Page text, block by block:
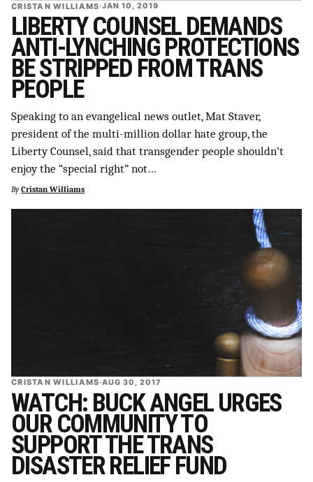
CRISTAN WILLIAMS·JAN 10, 2019
LIBERTY COUNSEL DEMANDS
ANTI-LYNCHING PROTECTIONS
BE STRIPPED FROM TRANS
PEOPLE
Speaking to an evangelical news outlet, Mat Staver,
president of the multi-million dollar hate group, the
Liberty Counsel, said that transgender people shouldn’t
enjoy the “special right” not…
By Cristan Williams
CRISTAN WILLIAMS·AUG 30, 2017
WATCH: BUCK ANGEL URGES
OUR COMMUNITY TO
SUPPORT THE TRANS
DISASTER RELIEF FUND